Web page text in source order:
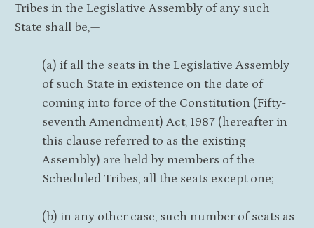
Tribes in the Legislative Assembly of any such
State shall be,—
(a) if all the seats in the Legislative Assembly
of such State in existence on the date of
coming into force of the Constitution (Fifty-
seventh Amendment) Act, 1987 (hereafter in
this clause referred to as the existing
Assembly) are held by members of the
Scheduled Tribes, all the seats except one;
(b) in any other case, such number of seats as